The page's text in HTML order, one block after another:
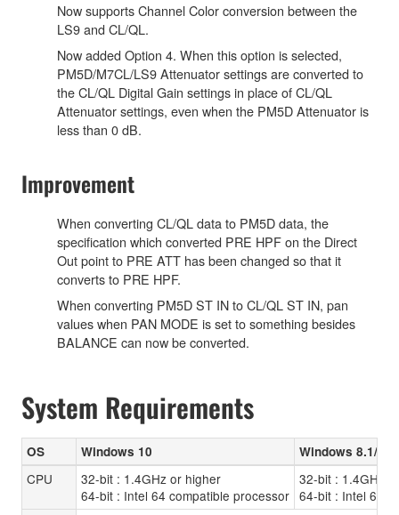
Now supports Channel Color conversion between the
LS9 and CL/QL.
Now added Option 4. When this option is selected,
PM5D/M7CL/LS9 Attenuator settings are converted to
the CL/QL Digital Gain settings in place of CL/QL
Attenuator settings, even when the PM5D Attenuator is
less than 0 dB.
Improvement
When converting CL/QL data to PM5D data, the
specification which converted PRE HPF on the Direct
Out point to PRE ATT has been changed so that it
converts to PRE HPF.
When converting PM5D ST IN to CL/QL ST IN, pan
values when PAN MODE is set to something besides
BALANCE can now be converted.
System Requirements
OS Windows 10 Windows 8.1/8
CPU
32-bit : 1.4GHz or higher
64-bit : Intel 64 compatible processor
32-bit : 1.4GHz
64-bit : Intel 64